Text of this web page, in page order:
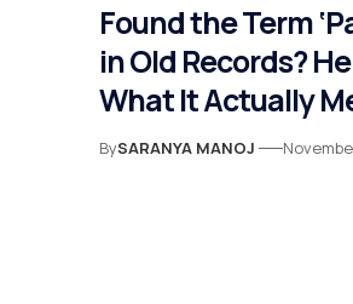
Found the Term
in Old Records?
What It Actually
BySARANYA MANOJ